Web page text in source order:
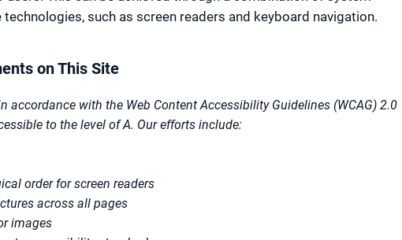
such as screen readers and keyboard navigation.
on This Site
accordance with the Web Content Accessibility Guidelines (WCAG) 2.0
to the level of A. Our efforts include:
order for screen readers
across all pages
images